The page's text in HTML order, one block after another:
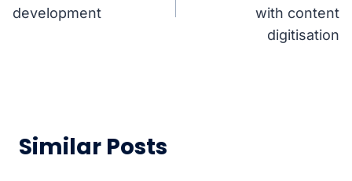
development
with content
digitisation
Similar Posts